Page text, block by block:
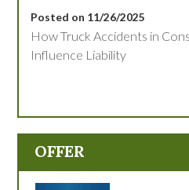
Posted on 11/26/2025
How Truck Accidents in
Influence Liability
OFFER